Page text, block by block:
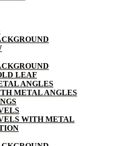
LEAF
ANGLES
METAL ANGLES
WITH METAL